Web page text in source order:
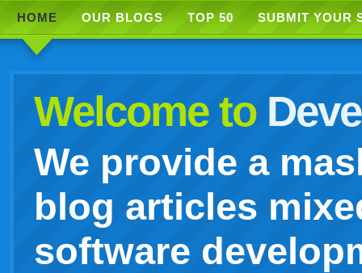
HOME OUR BLOGS TOP 50 SUBMIT YOUR
Welcome to
We provide a
blog articles
software